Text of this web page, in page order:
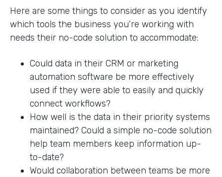
Here are some things to consider as you identify
which tools the business you’re working with
needs their no-code solution to accommodate:
Could data in their CRM or marketing
automation software be more effectively
used if they were able to easily and quickly
connect workflows?
How well is the data in their priority systems
maintained? Could a simple no-code solution
help team members keep information up-
to-date?
Would collaboration between teams be more